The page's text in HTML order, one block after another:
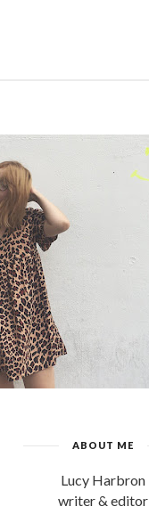
ABOUT ME
Lucy Harbron
writer & editor